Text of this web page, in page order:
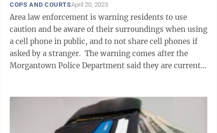
COPS AND COURTSApril 20, 2023
Area law enforcement is warning residents to use
caution and be aware of their surroundings when using
a cell phone in public, and to not share cell phones if
asked by a stranger. The warning comes after the
Morgantown Police Department said they are currently